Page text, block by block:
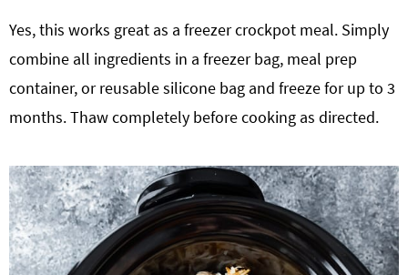
Yes, this works great as a freezer crockpot meal. Simply
combine all ingredients in a freezer bag, meal prep
container, or reusable silicone bag and freeze for up to 3
months. Thaw completely before cooking as directed.